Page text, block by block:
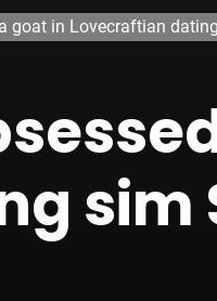
goat in Lovecraftian
sim